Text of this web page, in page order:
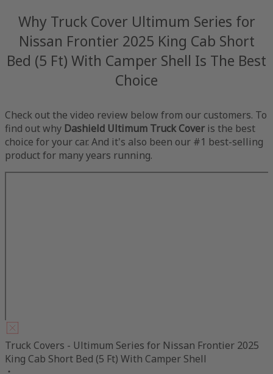
Why Truck Cover Ultimum Series for
Nissan Frontier 2025 King Cab Short
Bed (5 Ft) With Camper Shell Is The Best
Choice
Check out the video review below from our customers. To
find out why Dashield Ultimum Truck Cover is the best
choice for your car. And it's also been our #1 best-selling
product for many years running.
Truck Covers - Ultimum Series for Nissan Frontier 2025
King Cab Short Bed (5 Ft) With Camper Shell